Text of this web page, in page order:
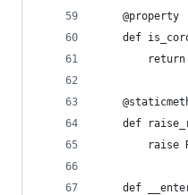
    @property
def
def
raise
def